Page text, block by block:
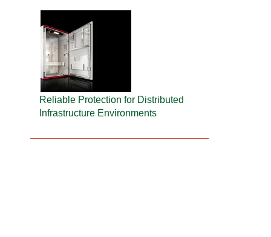
Reliable Protection for Distributed
Infrastructure Environments